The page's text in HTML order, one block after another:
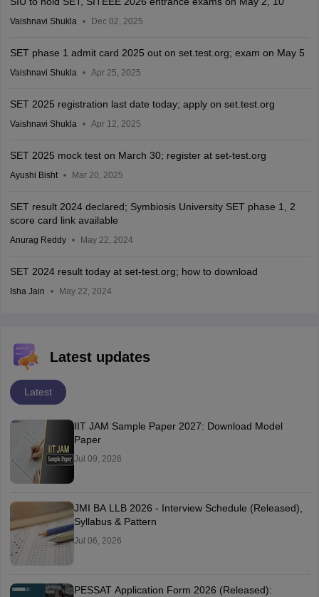
Vaishnavi Shukla Dec 02, 2025
SET phase 1 admit card 2025 out on set.test.org; exam on May 5
Vaishnavi Shukla Apr 25, 2025
SET 2025 registration last date today; apply on set.test.org
Vaishnavi Shukla Apr 12, 2025
SET 2025 mock test on March 30; register at set-test.org
Ayushi Bisht Mar 20, 2025
SET result 2024 declared; Symbiosis University SET phase 1, 2
score card link available
Anurag Reddy May 22, 2024
SET 2024 result today at set-test.org; how to download
Isha Jain May 22, 2024
Latest updates
Latest
IIT JAM Sample Paper 2027: Download Model
Paper
Jul 09, 2026
JMI BA LLB 2026 - Interview Schedule (Released),
Syllabus & Pattern
Jul 06, 2026
PESSAT Application Form 2026 (Released):